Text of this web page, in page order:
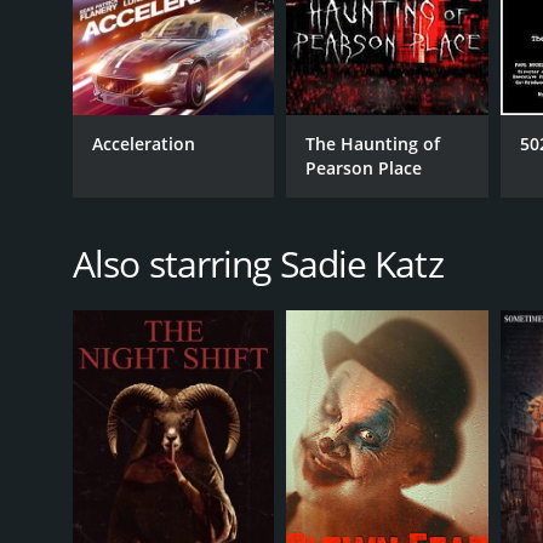
Acceleration
The Haunting of
Pearson Place
Also starring Sadie Katz